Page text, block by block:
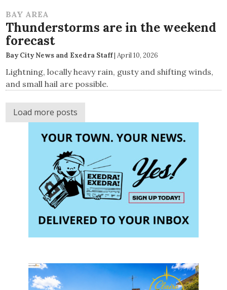
BAY AREA
Thunderstorms are in the weekend
forecast
Bay City News and Exedra Staff| April 10, 2026
Lightning, locally heavy rain, gusty and shifting winds,
and small hail are possible.
Load more posts